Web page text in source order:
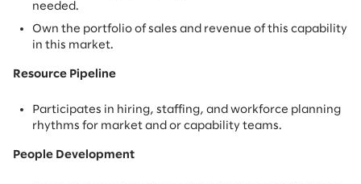
needed.
Own the portfolio of sales and revenue of this capability
in this market.
Resource Pipeline
Participates in hiring, staffing, and workforce planning
rhythms for market and or capability teams.
People Development